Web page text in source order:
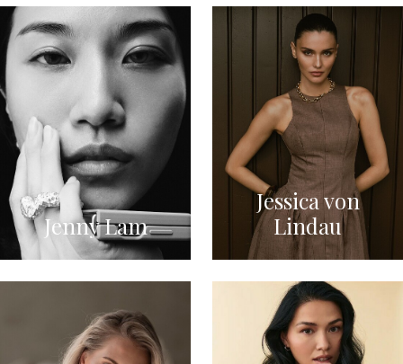
Jenny Lam
Jessica von
Lindau